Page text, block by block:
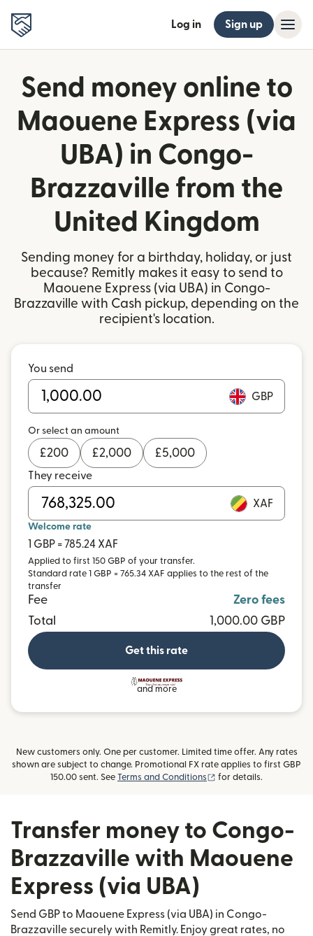
Log in Sign up
Send money online to
Maouene Express (via
UBA) in Congo-
Brazzaville from the
United Kingdom
Sending money for a birthday, holiday, or just
because? Remitly makes it easy to send to
Maouene Express (via UBA) in Congo-
Brazzaville with Cash pickup, depending on the
recipient's location.
You send
GBP
Or select an amount
£200 £2,000 £5,000
They receive
XAF
Welcome rate
1 GBP = 785.24 XAF
Applied to first 150 GBP of your transfer.
Standard rate 1 GBP = 765.34 XAF applies to the rest of the
transfer
Fee
Zero fees
Total
1,000.00 GBP
Get this rate
and more
New customers only. One per customer. Limited time offer. Any rates
shown are subject to change. Promotional FX rate applies to first GBP
150.00 sent. See Terms and Conditions (opens in new window)
for details.
Transfer money to Congo-
Brazzaville with Maouene
Express (via UBA)
Send GBP to Maouene Express (via UBA) in Congo-
Brazzaville securely with Remitly. Enjoy great rates, no